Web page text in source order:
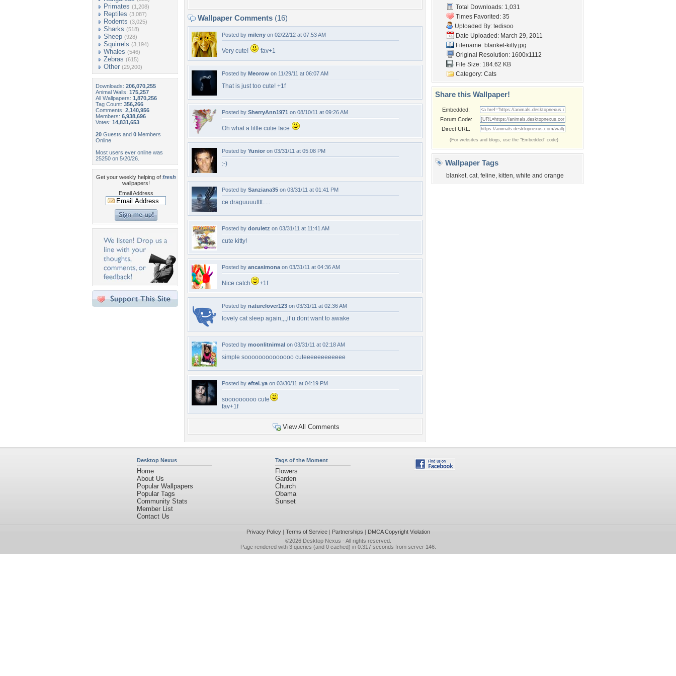
Primates (1,208)
Reptiles (3,087)
Rodents (3,025)
Sharks (518)
Sheep (928)
Squirrels (3,194)
Whales (546)
Zebras (615)
Other (29,200)
Downloads: 206,070,255
Animal Walls: 175,257
All Wallpapers: 1,870,256
Tag Count: 356,266
Comments: 2,140,956
Members: 6,938,696
Votes: 14,831,653
20 Guests and 0 Members
Online
Most users ever online was
25250 on 5/20/26.
Get your weekly helping of fresh
wallpapers!
Email Address
Wallpaper Comments (16)
Posted by mileny on 02/22/12 at 07:53 AM
Very cute! fav+1
Posted by Meorow on 11/29/11 at 06:07 AM
That is just too cute! +1f
Posted by SherryAnn1971 on 08/10/11 at 09:26 AM
Oh what a little cutie face
Posted by Yunior on 03/31/11 at 05:08 PM
:-)
Posted by Sanziana35 on 03/31/11 at 01:41 PM
ce draguuuutttt.....
Posted by doruletz on 03/31/11 at 11:41 AM
cute kitty!
Posted by ancasimona on 03/31/11 at 04:36 AM
Nice catch +1f
Posted by naturelover123 on 03/31/11 at 02:36 AM
lovely cat sleep again,,,,if u dont want to awake
Posted by moonlitnirmal on 03/31/11 at 02:18 AM
simple soooooooooooooo cuteeeeeeeeeeee
Posted by efteLya on 03/30/11 at 04:19 PM
sooooooooo cute
fav+1f
View All Comments
Total Downloads: 1,031
Times Favorited: 35
Uploaded By: tedisoo
Date Uploaded: March 29, 2011
Filename: blanket-kitty.jpg
Original Resolution: 1600x1112
File Size: 184.62 KB
Category: Cats
Share this Wallpaper!
Embedded:
Forum Code:
Direct URL:
(For websites and blogs, use the "Embedded" code)
Wallpaper Tags
blanket, cat, feline, kitten, white and orange
Desktop Nexus
Home
About Us
Popular Wallpapers
Popular Tags
Community Stats
Member List
Contact Us
Tags of the Moment
Flowers
Garden
Church
Obama
Sunset
Privacy Policy| Terms of Service| Partnerships | DMCA Copyright Violation
©2026 Desktop Nexus - All rights reserved.
Page rendered with 3 queries (and 0 cached) in 0.317 seconds from server 146.